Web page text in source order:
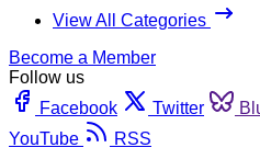
View All Categories
Become a Member
Follow us
Facebook
Twitter
YouTube
RSS